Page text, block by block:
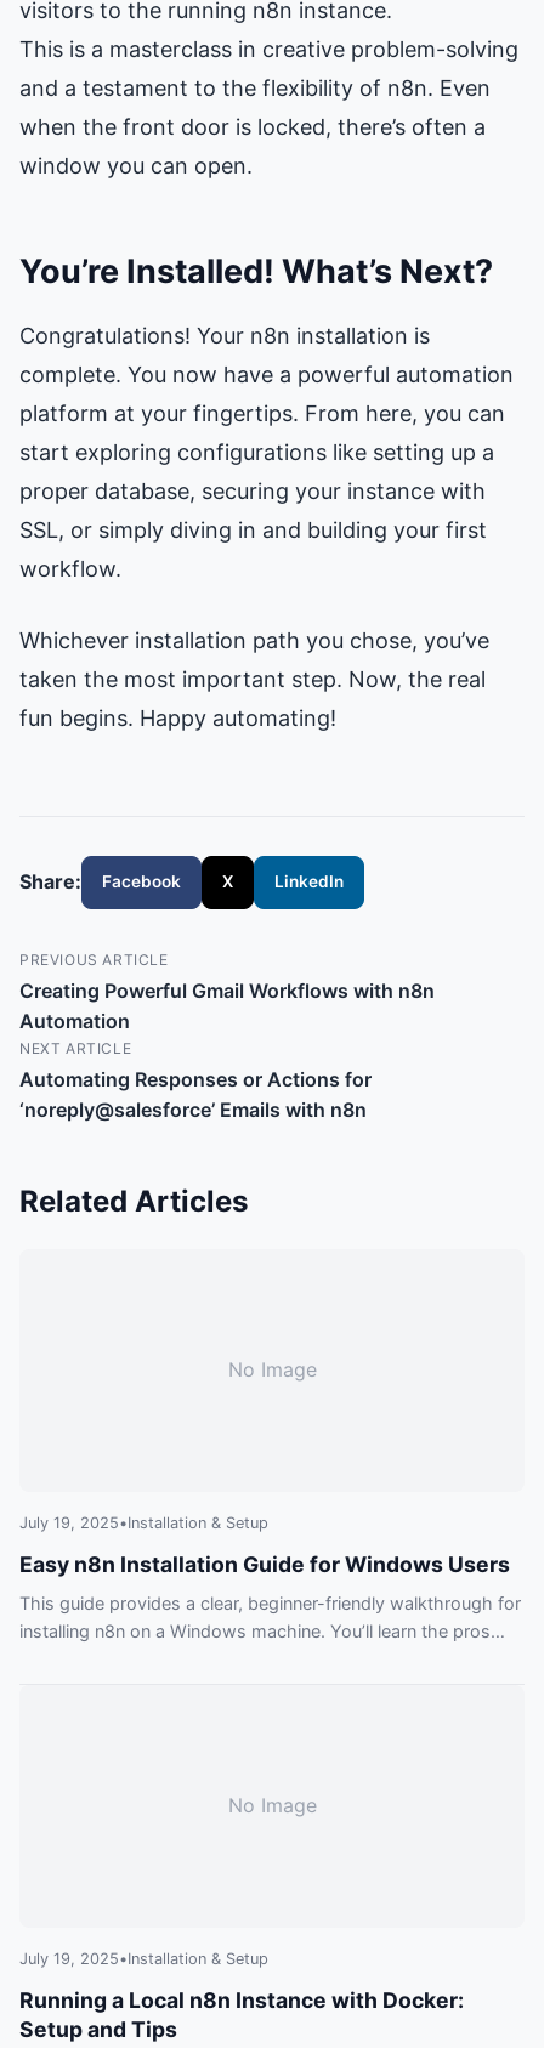
visitors to the running n8n instance.
This is a masterclass in creative problem-solving
and a testament to the flexibility of n8n. Even
when the front door is locked, there’s often a
window you can open.
You’re Installed! What’s Next?
Congratulations! Your n8n installation is
complete. You now have a powerful automation
platform at your fingertips. From here, you can
start exploring configurations like setting up a
proper database, securing your instance with
SSL, or simply diving in and building your first
workflow.
Whichever installation path you chose, you’ve
taken the most important step. Now, the real
fun begins. Happy automating!
Share: Facebook X LinkedIn
PREVIOUS ARTICLE
Creating Powerful Gmail Workflows with n8n
Automation
NEXT ARTICLE
Automating Responses or Actions for
‘noreply@salesforce’ Emails with n8n
Related Articles
No Image
July 19, 2025•Installation & Setup
Easy n8n Installation Guide for Windows Users
This guide provides a clear, beginner-friendly walkthrough for
installing n8n on a Windows machine. You’ll learn the pros
No Image
July 19, 2025•Installation & Setup
Running a Local n8n Instance with Docker:
Setup and Tips